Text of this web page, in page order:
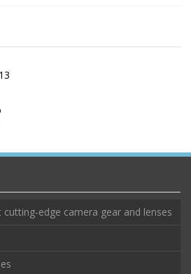
cutting-edge camera gear and lenses